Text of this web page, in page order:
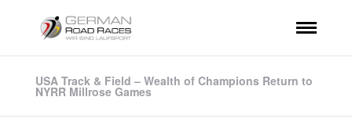
USA Track & Field – Wealth of Champions Return to
NYRR Millrose Games